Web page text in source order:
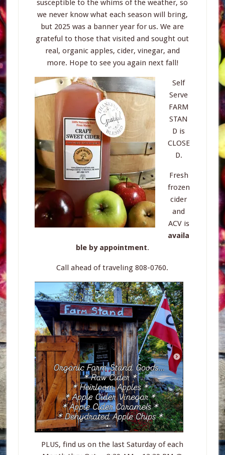
susceptible to the whims of the weather, so
we never know what each season will bring,
but 2025 was a banner year for us. We are
grateful to those that visited and sought out
real, organic apples, cider, vinegar, and
more. Hope to see you again next fall!
Self
Serve
FARM
STAN
D is
CLOSE
D.
Fresh
frozen
cider
and
ACV is
availa
ble by appointment.
Call ahead of traveling 808-0760.
PLUS, find us on the last Saturday of each